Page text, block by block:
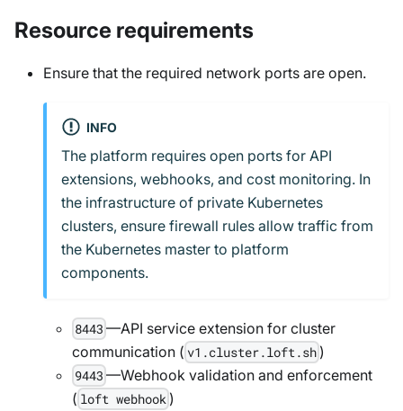
Resource requirements
Ensure that the required network ports are open.
INFO
The platform requires open ports for API
extensions, webhooks, and cost monitoring. In
the infrastructure of private Kubernetes
clusters, ensure firewall rules allow traffic from
the Kubernetes master to platform
components.
8443 —API service extension for cluster
communication ( v1.cluster.loft.sh )
9443 —Webhook validation and enforcement
( loft webhook )